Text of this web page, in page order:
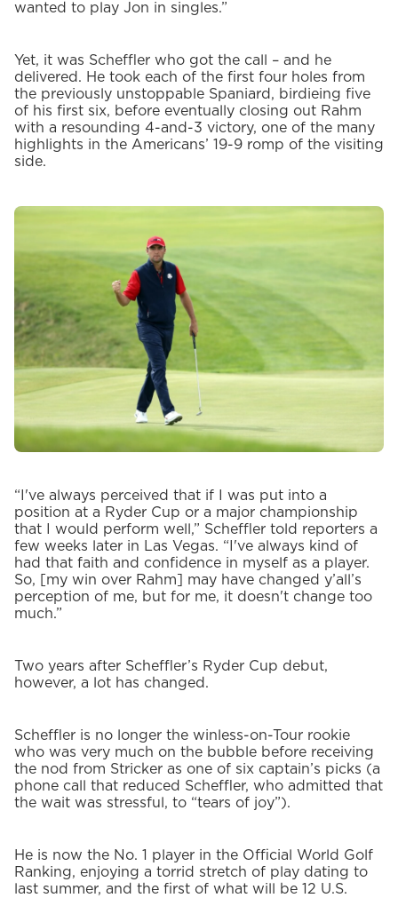
wanted to play Jon in singles.”
Yet, it was Scheffler who got the call – and he
delivered. He took each of the first four holes from
the previously unstoppable Spaniard, birdieing five
of his first six, before eventually closing out Rahm
with a resounding 4-and-3 victory, one of the many
highlights in the Americans’ 19-9 romp of the visiting
side.
“I've always perceived that if I was put into a
position at a Ryder Cup or a major championship
that I would perform well,” Scheffler told reporters a
few weeks later in Las Vegas. “I've always kind of
had that faith and confidence in myself as a player.
So, [my win over Rahm] may have changed y’all’s
perception of me, but for me, it doesn't change too
much.”
Two years after Scheffler’s Ryder Cup debut,
however, a lot has changed.
Scheffler is no longer the winless-on-Tour rookie
who was very much on the bubble before receiving
the nod from Stricker as one of six captain’s picks (a
phone call that reduced Scheffler, who admitted that
the wait was stressful, to “tears of joy”).
He is now the No. 1 player in the Official World Golf
Ranking, enjoying a torrid stretch of play dating to
last summer, and the first of what will be 12 U.S.